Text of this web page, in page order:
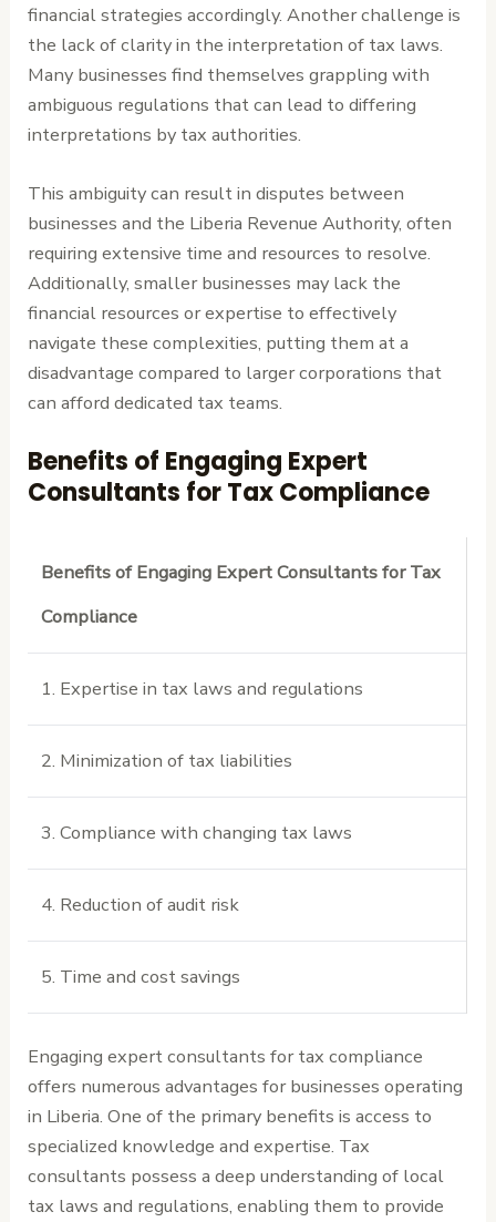
financial strategies accordingly. Another challenge is
the lack of clarity in the interpretation of tax laws.
Many businesses find themselves grappling with
ambiguous regulations that can lead to differing
interpretations by tax authorities.
This ambiguity can result in disputes between
businesses and the Liberia Revenue Authority, often
requiring extensive time and resources to resolve.
Additionally, smaller businesses may lack the
financial resources or expertise to effectively
navigate these complexities, putting them at a
disadvantage compared to larger corporations that
can afford dedicated tax teams.
Benefits of Engaging Expert
Consultants for Tax Compliance
Benefits of Engaging Expert Consultants for Tax
Compliance
1. Expertise in tax laws and regulations
2. Minimization of tax liabilities
3. Compliance with changing tax laws
4. Reduction of audit risk
5. Time and cost savings
Engaging expert consultants for tax compliance
offers numerous advantages for businesses operating
in Liberia. One of the primary benefits is access to
specialized knowledge and expertise. Tax
consultants possess a deep understanding of local
tax laws and regulations, enabling them to provide